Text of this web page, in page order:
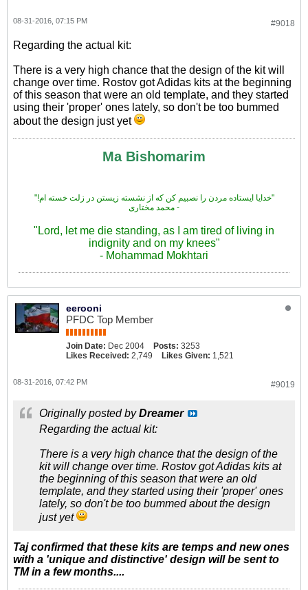
#9018
08-31-2016, 07:15 PM
Regarding the actual kit:
There is a very high chance that the design of the kit will
change over time. Rostov got Adidas kits at the beginning
of this season that were an old template, and they started
using their 'proper' ones lately, so don't be too bummed
about the design just yet
Ma Bishomarim
"!خدایا ایستاده مردن را نصبیم کن که از نشسته زیستن در زلت خسته ام"
محمد مختاری -
"Lord, let me die standing, as I am tired of living in
indignity and on my knees"
- Mohammad Mokhtari
eerooni
PFDC Top Member
Join Date: Dec 2004 Posts: 3253
Likes Received: 2,749 Likes Given: 1,521
#9019
08-31-2016, 07:42 PM
Originally posted byDreamer
Regarding the actual kit:
There is a very high chance that the design of the
kit will change over time. Rostov got Adidas kits at
the beginning of this season that were an old
template, and they started using their 'proper' ones
lately, so don't be too bummed about the design
just yet
Taj confirmed that these kits are temps and new ones
with a 'unique and distinctive' design will be sent to
TM in a few months....